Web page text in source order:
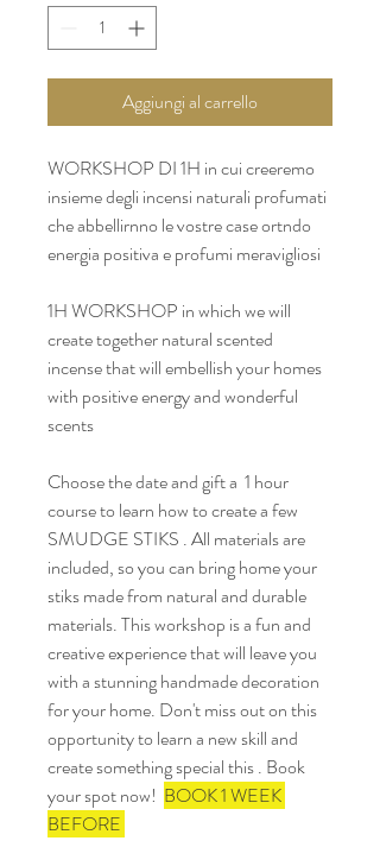
Aggiungi al carrello
WORKSHOP DI 1H in cui creeremo
insieme degli incensi naturali profumati
che abbellirnno le vostre case ortndo
energia positiva e profumi meravigliosi
1H WORKSHOP in which we will
create together natural scented
incense that will embellish your homes
with positive energy and wonderful
scents
Choose the date and gift a  1 hour
course to learn how to create a few
SMUDGE STIKS . All materials are
included, so you can bring home your
stiks made from natural and durable
materials. This workshop is a fun and
creative experience that will leave you
with a stunning handmade decoration
for your home. Don't miss out on this
opportunity to learn a new skill and
create something special this . Book
your spot now! BOOK 1 WEEK
BEFORE